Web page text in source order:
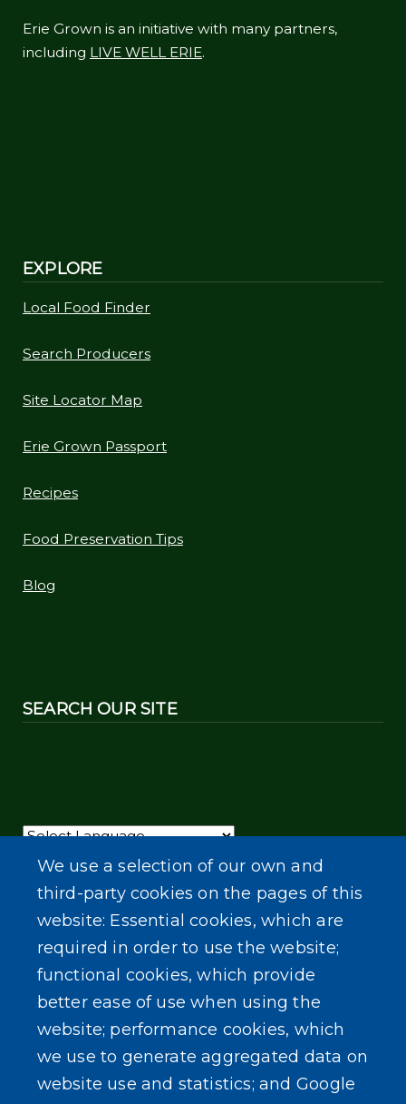
Erie Grown is an initiative with many partners,
including LIVE WELL ERIE.
EXPLORE
Local Food Finder
Search Producers
Site Locator Map
Erie Grown Passport
Recipes
Food Preservation Tips
Blog
SEARCH OUR SITE
Powered by Translate
We use a selection of our own and
third-party cookies on the pages of this
website: Essential cookies, which are
required in order to use the website;
functional cookies, which provide
better ease of use when using the
website; performance cookies, which
we use to generate aggregated data on
website use and statistics; and Google